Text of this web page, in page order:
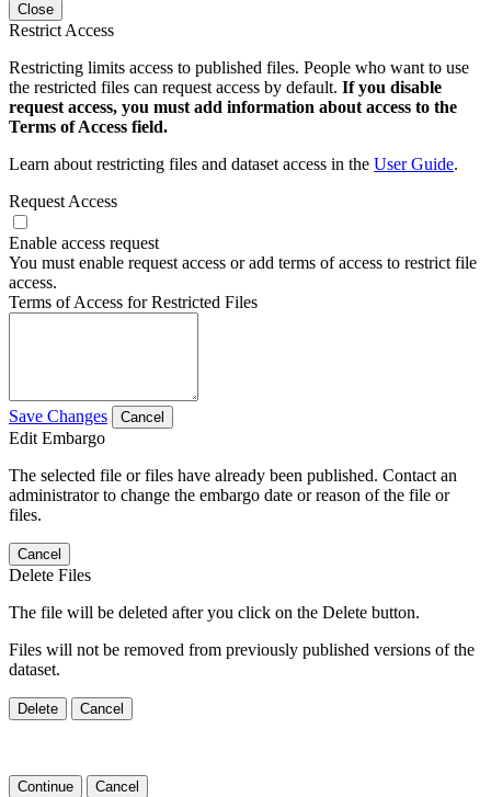
Close
Restrict Access
Restricting limits access to published files. People who want to use
the restricted files can request access by default. If you disable
request access, you must add information about access to the
Terms of Access field.
Learn about restricting files and dataset access in the User Guide.
Request Access
Enable access request
You must enable request access or add terms of access to restrict file
access.
Terms of Access for Restricted Files
Save Changes Cancel
Edit Embargo
The selected file or files have already been published. Contact an
administrator to change the embargo date or reason of the file or
files.
Cancel
Delete Files
The file will be deleted after you click on the Delete button.
Files will not be removed from previously published versions of the
dataset.
Delete Cancel
Continue Cancel